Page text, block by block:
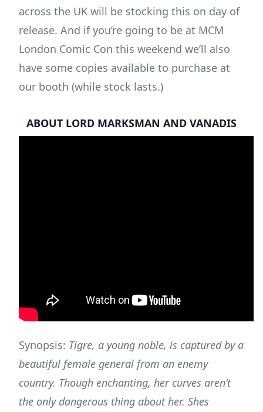
across the UK will be stocking this on day of
release. And if you’re going to be at MCM
London Comic Con this weekend we’ll also
have some copies available to purchase at
our booth (while stock lasts.)
ABOUT LORD MARKSMAN AND VANADIS
Synopsis: Tigre, a young noble, is captured by a
beautiful female general from an enemy
country. Though enchanting, her curves aren’t
the only dangerous thing about her. Shes